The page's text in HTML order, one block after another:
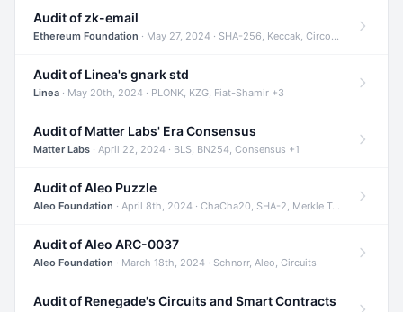
Audit of zk-email
Ethereum Foundation · May 27, 2024 · SHA-256, Keccak, Circom +3
Audit of Linea's gnark std
Linea · May 20th, 2024 · PLONK, KZG, Fiat-Shamir +3
Audit of Matter Labs' Era Consensus
Matter Labs · April 22, 2024 · BLS, BN254, Consensus +1
Audit of Aleo Puzzle
Aleo Foundation · April 8th, 2024 · ChaCha20, SHA-2, Merkle Trees +2
Audit of Aleo ARC-0037
Aleo Foundation · March 18th, 2024 · Schnorr, Aleo, Circuits
Audit of Renegade's Circuits and Smart Contracts